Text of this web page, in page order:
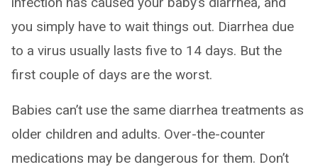
you simply have to wait things out. Diarrhea due
to a virus usually lasts five to 14 days. But the
first couple of days are the worst.
Babies can’t use the same diarrhea treatments as
older children and adults. Over-the-counter
medications may be dangerous for them. Don’t